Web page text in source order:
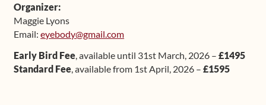
Organizer:
Maggie Lyons
Email:eyebody@gmail.com
Early Bird Fee, available until 31st March, 2026 –£1495
Standard Fee, available from 1st April, 2026 –£1595